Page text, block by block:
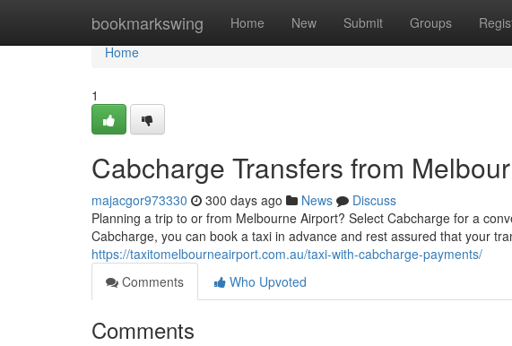
bookmarkswing Home New Submit Groups
Home
Home
1
Cabcharge Transfers from
majacgor973330 300 days ago News
Discuss
Planning a trip to or from Melbourne Airport? Select Cabcharge for a
Cabcharge, you can book a taxi in advance and rest assured that your
https://taxitomelbourneairport.com.au/taxi-with-cabcharge-payments/
Comments
Who Upvoted
Comments